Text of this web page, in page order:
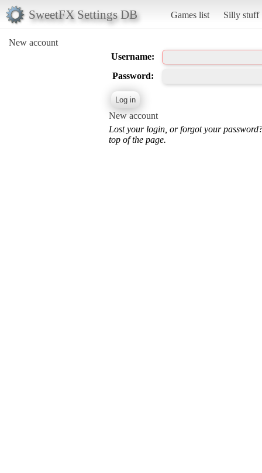
SweetFX Settings DB Games list Silly stuff
New account
Username:
Password:
New account
Lost your login, or forgot your
top of the page.